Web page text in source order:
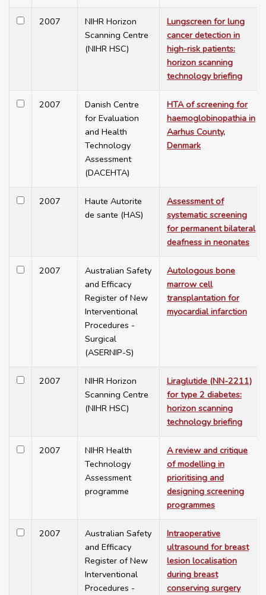
2007
NIHR Horizon
Scanning Centre
(NIHR HSC)
Lungscreen for lung
cancer detection in
high-risk patients:
horizon scanning
technology briefing
2007
Danish Centre
for Evaluation
and Health
Technology
Assessment
(DACEHTA)
HTA of screening for
haemoglobinopathia in
Aarhus County,
Denmark
2007
Haute Autorite
de sante (HAS)
Assessment of
systematic screening
for permanent bilateral
deafness in neonates
2007
Australian Safety
and Efficacy
Register of New
Interventional
Procedures -
Surgical
(ASERNIP-S)
Autologous bone
marrow cell
transplantation for
myocardial infarction
2007
NIHR Horizon
Scanning Centre
(NIHR HSC)
Liraglutide (NN-2211)
for type 2 diabetes:
horizon scanning
technology briefing
2007
NIHR Health
Technology
Assessment
programme
A review and critique
of modelling in
prioritising and
designing screening
programmes
2007
Australian Safety
and Efficacy
Register of New
Interventional
Procedures -
Intraoperative
ultrasound for breast
lesion localisation
during breast
conserving surgery